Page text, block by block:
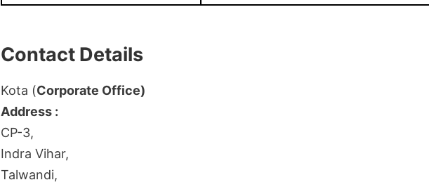
Contact Details
Kota (Corporate Office)
Address :
CP-3,
Indra Vihar,
Talwandi,